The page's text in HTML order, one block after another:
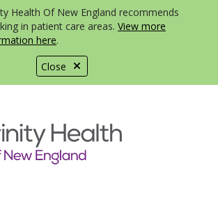
Close
Health Of New England recommends
in patient care areas. View more
here.
off canvas menu